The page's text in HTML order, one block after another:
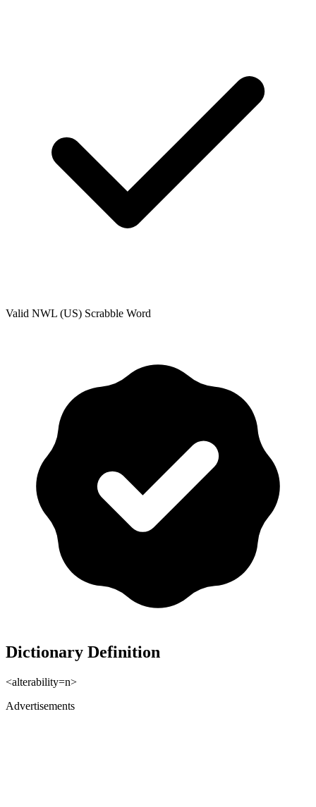
Valid NWL (US) Scrabble Word
Dictionary Definition
<alterability=n>
Advertisements